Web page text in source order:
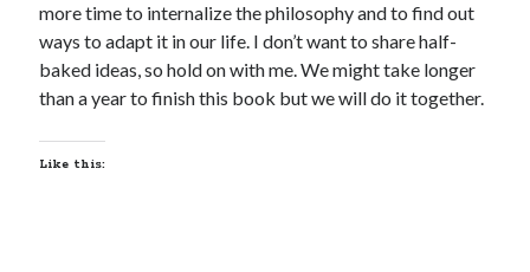
more time to internalize the philosophy and to find out
ways to adapt it in our life. I don’t want to share half-
baked ideas, so hold on with me. We might take longer
than a year to finish this book but we will do it together.
Like this: